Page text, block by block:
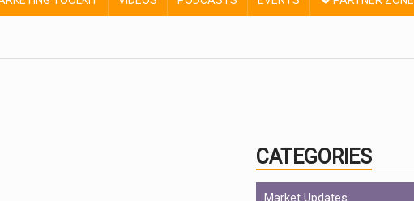
CATEGORIES